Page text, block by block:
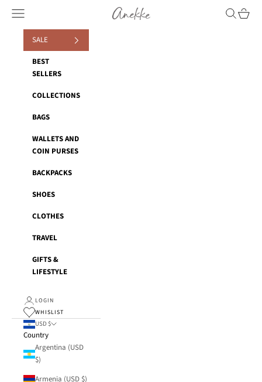
Anekke
Navigation menu Search
Cart
SALE
BEST
SELLERS
COLLECTIONS
BAGS
WALLETS AND
COIN PURSES
BACKPACKS
SHOES
CLOTHES
TRAVEL
GIFTS &
LIFESTYLE
LOGIN
WHISLIST
USD $
Country
Argentina (USD
$)
Armenia (USD $)